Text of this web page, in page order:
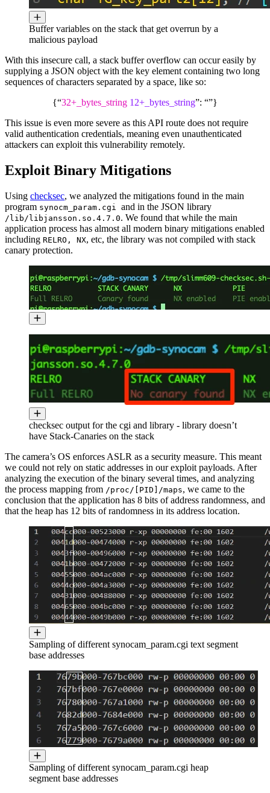
Buffer variables on the stack that get overrun by a
malicious payload
With this insecure call, a stack buffer overflow can occur easily by
supplying a JSON object with the key element containing two long
sequences of characters separated by a space, like so:
{“32+_bytes_string 12+_bytes_string”: “”}
This issue is even more severe as this API route does not require
valid authentication credentials, meaning even unauthenticated
attackers can exploit this vulnerability remotely.
Exploit Binary Mitigations
Using checksec, we analyzed the mitigations found in the main
program synocm_param.cgi and in the JSON library
/lib/libjansson.so.4.7.0. We found that while the main
application process has almost all modern binary mitigations enabled
including RELRO, NX, etc, the library was not compiled with stack
canary protection.
checksec output for the cgi and library - library doesn’t
have Stack-Canaries on the stack
The camera’s OS enforces ASLR as a security measure. This meant
we could not rely on static addresses in our exploit payloads. After
analyzing the execution of the binary several times, and analyzing
the process mapping from /proc/[PID]/maps, we came to the
conclusion that the application has 8 bits of address randomness, and
that the heap has 12 bits of randomness in its address location.
Sampling of different synocam_param.cgi text segment
base addresses
Sampling of different synocam_param.cgi heap
segment base addresses